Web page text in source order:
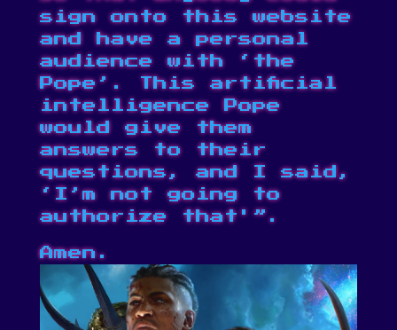
sign onto this website
and have a personal
audience with ‘the
Pope’. This artificial
intelligence Pope
would give them
answers to their
questions, and I said,
‘I’m not going to
authorize that'”.
Amen.